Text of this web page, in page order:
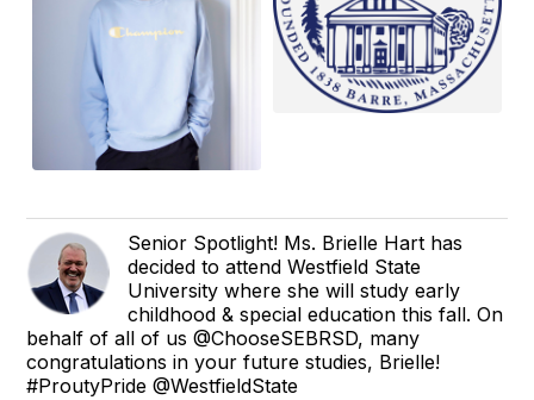
Senior Spotlight! Ms. Brielle Hart has
decided to attend Westfield State
University where she will study early
childhood & special education this fall. On
behalf of all of us @ChooseSEBRSD, many
congratulations in your future studies, Brielle!
#ProutyPride @WestfieldState